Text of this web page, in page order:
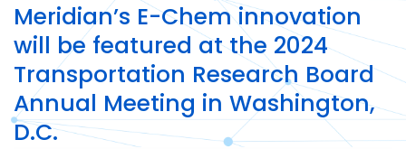
Meridian’s E-Chem innovation
will be featured at the 2024
Transportation Research Board
Annual Meeting in Washington,
D.C.